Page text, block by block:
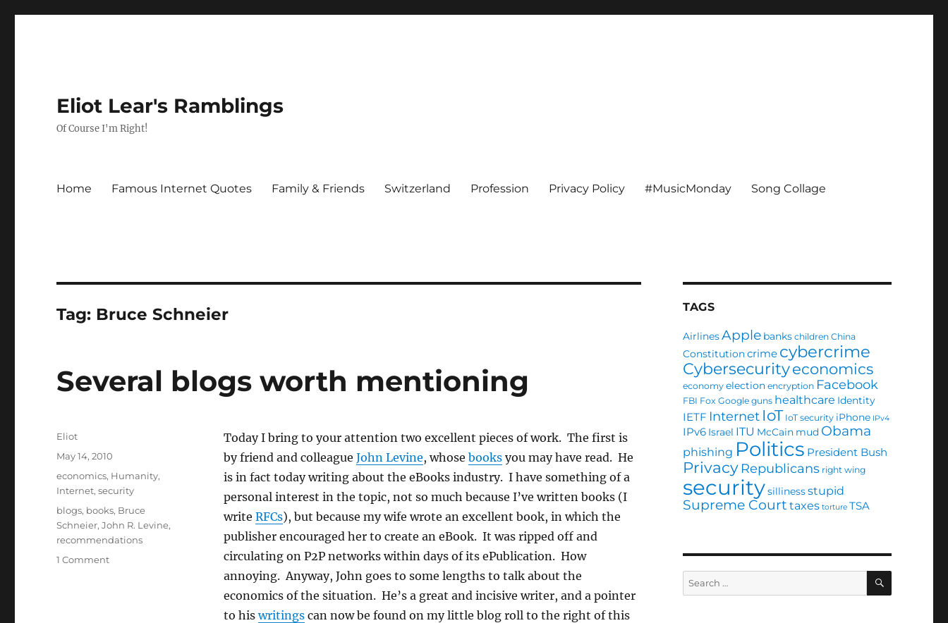
Eliot Lear's Ramblings
Of Course I'm Right!
Home Famous Internet Quotes Family & Friends Switzerland Profession Privacy Policy #MusicMonday Song Collage
Tag: Bruce Schneier
Several blogs worth mentioning
Today I bring to your attention two excellent pieces of work. The first is
by friend and colleague John Levine, whose booksyou may have read. He
is in fact today writing about the eBooks industry. I have something of a
personal interest in the topic, not so much because I’ve written books (I
write RFCs), but because my wife wrote an excellent book, in which the
publisher encouraged her to create an eBook. It was ripped off and
circulating on P2P networks within days of its ePublication. How
annoying. Anyway, John goes to some lengths to talk about the
economics of the situation. He’s a great and incisive writer, and a pointer
to hiswritingscan now be found on my little blog roll to the right of this
Author
Eliot
Posted
May 14, 2010
Categories
economics, Humanity,
Internet,security
Tags
blogs, books, Bruce
Schneier,John R. Levine,
recommendations
1 Commenton
TAGS
AirlinesApple banks children China
Constitutioncrime cybercrime
Cybersecurityeconomics
economy election encryption Facebook
FBI Fox Google guns healthcare Identity
IETF Internet IoT IoT security iPhone IPv4
IPv6 Israel ITU McCain mud Obama
phishing Politics President Bush
Privacy Republicans right wing
securitysillinessstupid
Supreme Court taxes torture TSA
Search
for:
SEARCH